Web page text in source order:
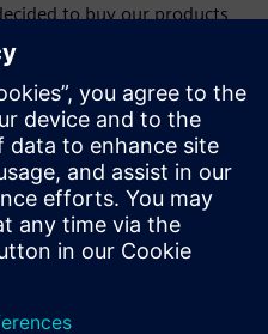
to buy our products
the status of NOYEN as a
Siemens software
NX™ software in the
of Teamcenter and Solid
a revolution,” says
requires a lot of work and
using Siemens products
us through the